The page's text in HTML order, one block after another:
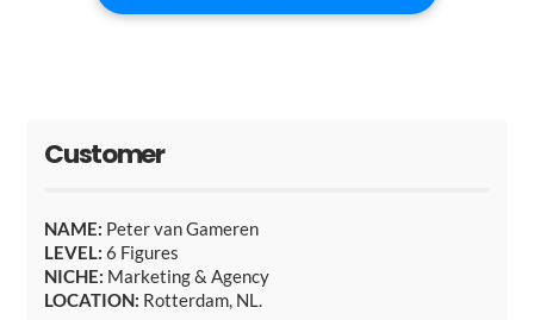
Customer
NAME: Peter van Gameren
LEVEL: 6 Figures
NICHE: Marketing & Agency
LOCATION: Rotterdam, NL.